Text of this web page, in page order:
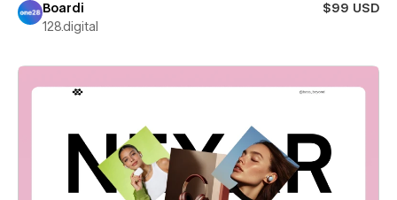
Boardi
$99 USD
128.digital